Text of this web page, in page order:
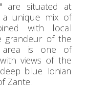
are situated at
a unique mix of
with local
grandeur of the
area is one of
views of the
blue Ionian
Zante.